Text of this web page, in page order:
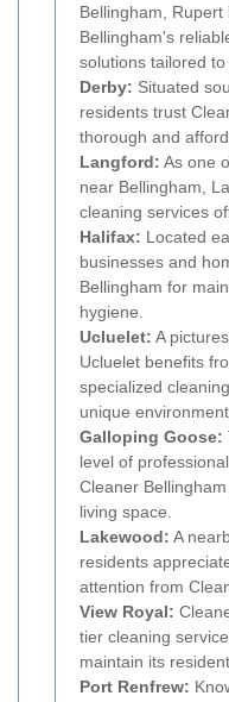
Bellingham,
Bellingham's
solutions tailored to
Derby: Situated
residents trust
thorough and
Langford: As one
near Bellingham,
cleaning services
Halifax: Located
businesses and
Bellingham for
hygiene.
Ucluelet: A
Ucluelet benefits
specialized
unique environment.
Galloping Goose:
level of
Cleaner
living space.
Lakewood: A
residents
attention from
View Royal:
tier cleaning
maintain its
Port Renfrew: